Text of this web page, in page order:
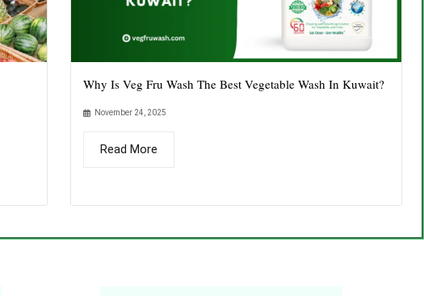
Why Is Veg Fru Wash The Best Vegetable Wash In Kuwait?
November 24, 2025
Read More